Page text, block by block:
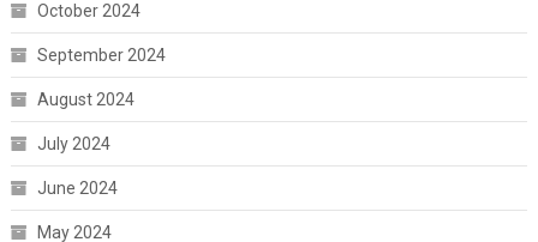
October 2024
September 2024
August 2024
July 2024
June 2024
May 2024